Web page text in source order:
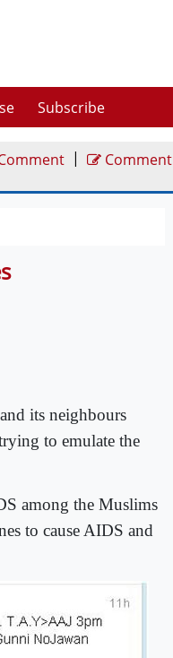
Subscribe
| Comment
its neighbours
to emulate the
among the Muslims
to cause AIDS and